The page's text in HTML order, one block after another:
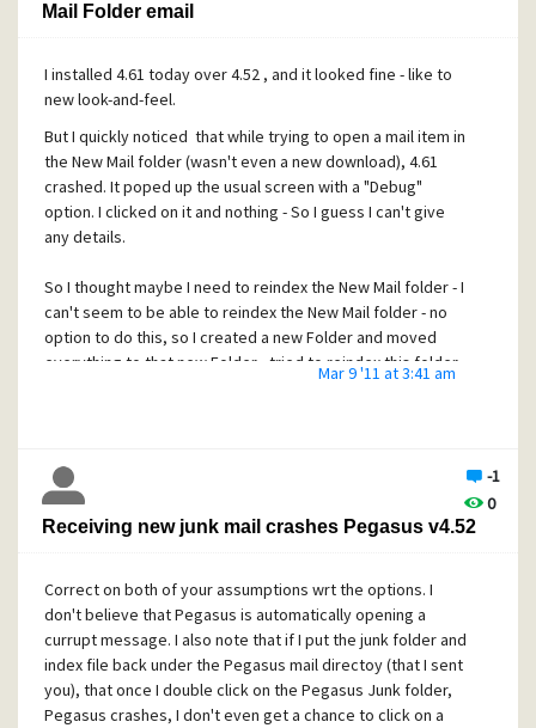
Mail Folder email
I installed 4.61 today over 4.52 , and it looked fine - like to
new look-and-feel.
But I quickly noticed that while trying to open a mail item in
the New Mail folder (wasn't even a new download), 4.61
crashed. It poped up the usual screen with a "Debug"
option. I clicked on it and nothing - So I guess I can't give
any details.
So I thought maybe I need to reindex the New Mail folder - I
can't seem to be able to reindex the New Mail folder - no
option to do this, so I created a new Folder and moved
everything to that new Folder - tried to reindex this folder
of the items in the New Mail folder, unlike 4.61.
Mar 9 '11 at 3:41 am
-1
0
Receiving new junk mail crashes Pegasus v4.52
Correct on both of your assumptions wrt the options. I
don't believe that Pegasus is automatically opening a
currupt message. I also note that if I put the junk folder and
index file back under the Pegasus mail directoy (that I sent
you), that once I double click on the Pegasus Junk folder,
Pegasus crashes, I don't even get a chance to click on a